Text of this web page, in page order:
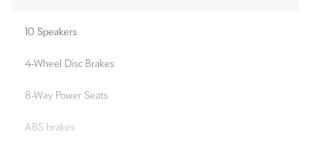
10 Speakers
4-Wheel Disc Brakes
8-Way Power Seats
ABS brakes